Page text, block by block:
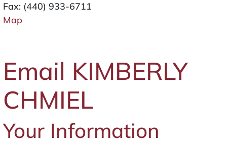
Fax: (440) 933-6711
Map
Email KIMBERLY
CHMIEL
Your Information